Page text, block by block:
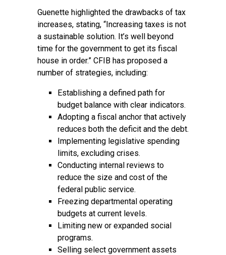
Guenette highlighted the drawbacks of tax
increases, stating, “Increasing taxes is not
a sustainable solution. It’s well beyond
time for the government to get its fiscal
house in order.” CFIB has proposed a
number of strategies, including:
Establishing a defined path for
budget balance with clear indicators.
Adopting a fiscal anchor that actively
reduces both the deficit and the debt.
Implementing legislative spending
limits, excluding crises.
Conducting internal reviews to
reduce the size and cost of the
federal public service.
Freezing departmental operating
budgets at current levels.
Limiting new or expanded social
programs.
Selling select government assets